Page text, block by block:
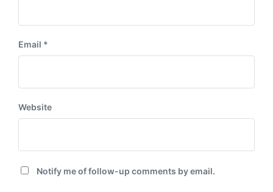
Email *
Website
Notify me of follow-up comments by email.